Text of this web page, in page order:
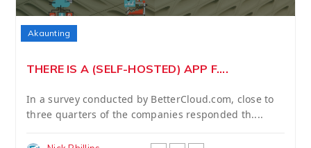
Akaunting
THERE IS A (SELF-HOSTED) APP F....
In a survey conducted by BetterCloud.com, close to
three quarters of the companies responded th....